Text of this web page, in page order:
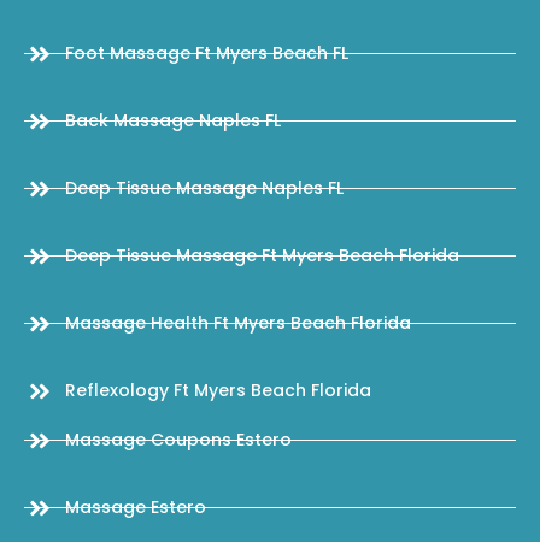
Foot Massage Ft Myers Beach FL
Back Massage Naples FL
Deep Tissue Massage Naples FL
Deep Tissue Massage Ft Myers Beach Florida
Massage Health Ft Myers Beach Florida
Reflexology Ft Myers Beach Florida
Massage Coupons Estero
Massage Estero